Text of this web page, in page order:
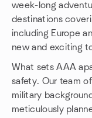
week-long
destinations
including Europe
new and exciting
What sets AAA
safety. Our team
military
meticulously